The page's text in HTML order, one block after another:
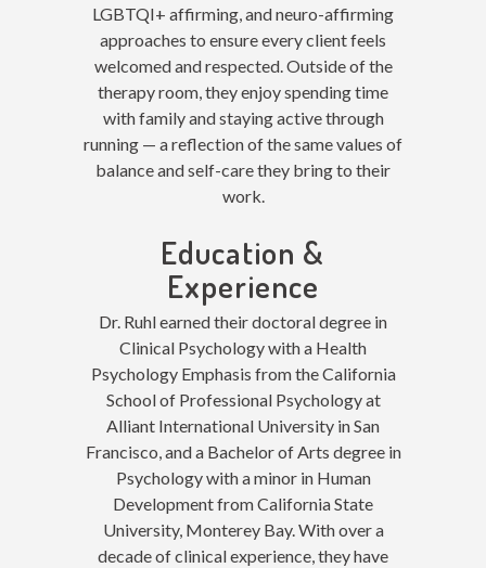
LGBTQI+ affirming, and neuro-affirming
approaches to ensure every client feels
welcomed and respected. Outside of the
therapy room, they enjoy spending time
with family and staying active through
running — a reflection of the same values of
balance and self-care they bring to their
work.
Education &
Experience
Dr. Ruhl earned their doctoral degree in
Clinical Psychology with a Health
Psychology Emphasis from the California
School of Professional Psychology at
Alliant International University in San
Francisco, and a Bachelor of Arts degree in
Psychology with a minor in Human
Development from California State
University, Monterey Bay. With over a
decade of clinical experience, they have